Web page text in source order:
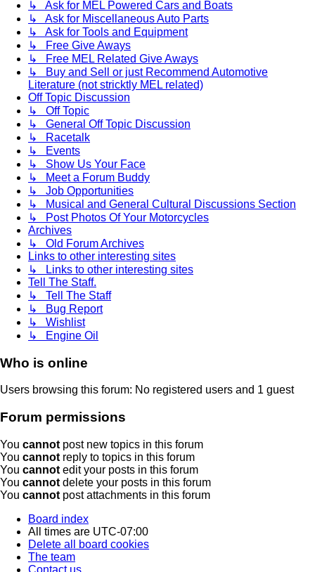
↳ Ask for MEL Powered Cars and Boats
↳ Ask for Miscellaneous Auto Parts
↳ Ask for Tools and Equipment
↳ Free Give Aways
↳ Free MEL Related Give Aways
↳ Buy and Sell or just Recommend Automotive
Literature (not stricktly MEL related)
Off Topic Discussion
↳ Off Topic
↳ General Off Topic Discussion
↳ Racetalk
↳ Events
↳ Show Us Your Face
↳ Meet a Forum Buddy
↳ Job Opportunities
↳ Musical and General Cultural Discussions Section
↳ Post Photos Of Your Motorcycles
Archives
↳ Old Forum Archives
Links to other interesting sites
↳ Links to other interesting sites
Tell The Staff.
↳ Tell The Staff
↳ Bug Report
↳ Wishlist
↳ Engine Oil
Who is online
Users browsing this forum: No registered users and 1 guest
Forum permissions
You cannot post new topics in this forum
You cannot reply to topics in this forum
You cannot edit your posts in this forum
You cannot delete your posts in this forum
You cannot post attachments in this forum
Board index
All times are UTC-07:00
Delete all board cookies
The team
Contact us